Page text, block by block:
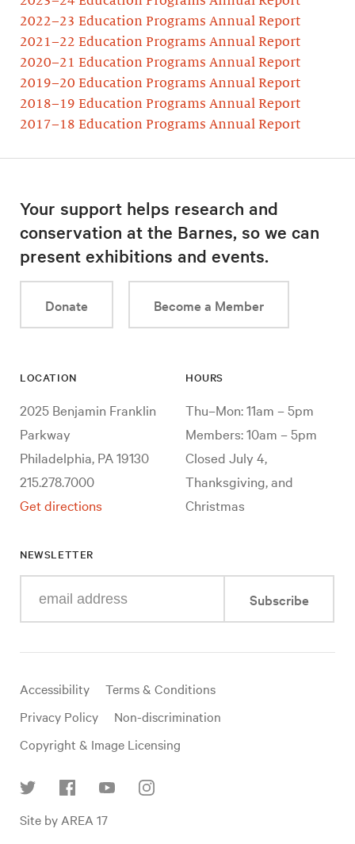
2022–23 Education Programs Annual Report
2021–22 Education Programs Annual Report
2020–21 Education Programs Annual Report
2019–20 Education Programs Annual Report
2018–19 Education Programs Annual Report
2017–18 Education Programs Annual Report
Your support helps research and
conservation at the Barnes, so we can
present exhibitions and events.
Donate Become a Member
LOCATION
2025 Benjamin Franklin
Parkway
Philadelphia, PA 19130
215.278.7000
Get directions
HOURS
Thu–Mon: 11am – 5pm
Members: 10am – 5pm
Closed July 4,
Thanksgiving, and
Christmas
NEWSLETTER
your
mail
Subscribe
Useful
links
Accessibility
Terms & Conditions
Privacy Policy
Non-discrimination
Copyright & Image Licensing
Site by AREA 17